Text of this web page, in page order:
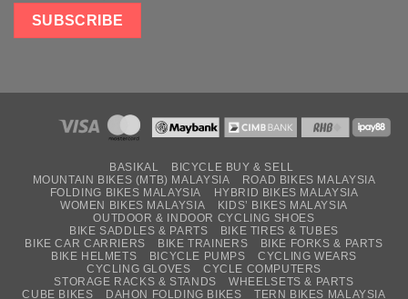
BASIKAL
BICYCLE BUY & SELL
MOUNTAIN BIKES (MTB) MALAYSIA
ROAD BIKES MALAYSIA
FOLDING BIKES MALAYSIA
HYBRID BIKES MALAYSIA
WOMEN BIKES MALAYSIA
KIDS’ BIKES MALAYSIA
OUTDOOR & INDOOR CYCLING SHOES
BIKE SADDLES & PARTS
BIKE TIRES & TUBES
BIKE CAR CARRIERS
BIKE TRAINERS
BIKE FORKS & PARTS
BIKE HELMETS
BICYCLE PUMPS
CYCLING WEARS
CYCLING GLOVES
CYCLE COMPUTERS
STORAGE RACKS & STANDS
WHEELSETS & PARTS
CUBE BIKES
DAHON FOLDING BIKES TERN BIKES MALAYSIA